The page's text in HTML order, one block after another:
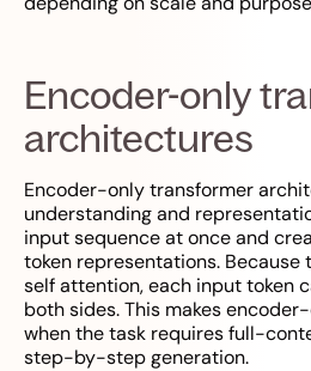
Encoder-only
architectures
Encoder-only transformer
understanding and
input sequence at once and
token representations.
self attention, each input token
both sides. This makes
when the task requires full-
step-by-step generation.